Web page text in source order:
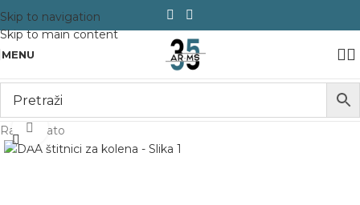
Skip to navigation
Skip to main content
MENU
RasprodatoClick to enlarge